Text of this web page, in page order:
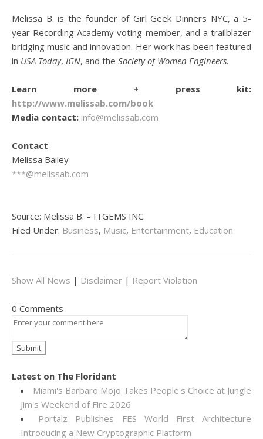
Melissa B. is the founder of Girl Geek Dinners NYC, a 5-
year Recording Academy voting member, and a trailblazer
bridging music and innovation. Her work has been featured
in USA Today, IGN, and the Society of Women Engineers.
Learn more + press kit:
http://www.melissab.com/book
Media contact: info@melissab.com
Contact
Melissa Bailey
***@melissab.com
Source: Melissa B. – ITGEMS INC.
Filed Under: Business, Music, Entertainment, Education
Show All News | Disclaimer | Report Violation
0 Comments
Latest on The Floridant
Miami's Barbaro Mojo Takes People's Choice at Jungle
Jim's Weekend of Fire 2026
Portalz Publishes FES World First Architecture
Introducing a New Cryptographic Platform